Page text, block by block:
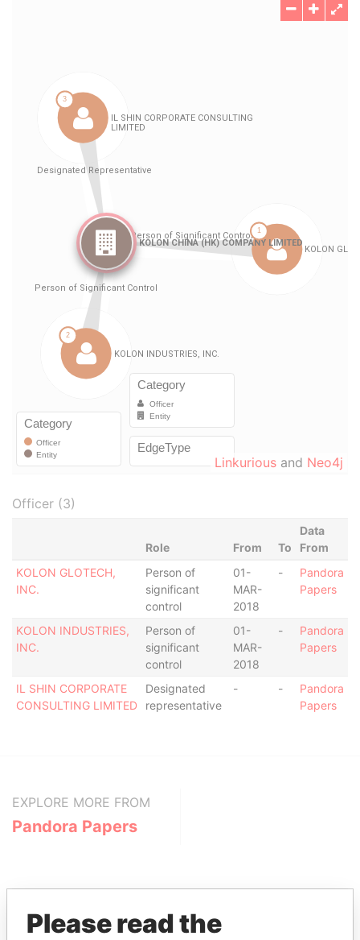
Linkurious and Neo4j
Officer (3)
Role From To
Data
From
KOLON GLOTECH,
INC.
Person of
significant
control
01-
MAR-
2018
-
Pandora
Papers
KOLON INDUSTRIES,
INC.
Person of
significant
control
01-
MAR-
2018
-
Pandora
Papers
IL SHIN CORPORATE
CONSULTING LIMITED
Designated
representative
- -
Pandora
Papers
EXPLORE MORE FROM
Pandora Papers
Please read the